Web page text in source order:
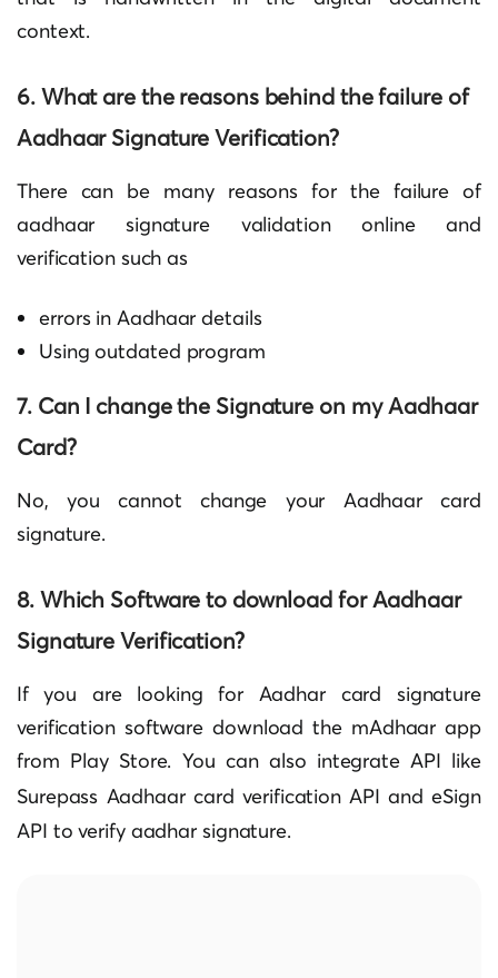
context.
6. What are the reasons behind the failure of
Aadhaar Signature Verification?
There can be many reasons for the failure of
aadhaar signature validation online and
verification such as
errors in Aadhaar details
Using outdated program
7. Can I change the Signature on my Aadhaar
Card?
No, you cannot change your Aadhaar card
signature.
8. Which Software to download for Aadhaar
Signature Verification?
If you are looking for Aadhar card signature
verification software download the mAdhaar app
from Play Store. You can also integrate API like
Surepass Aadhaar card verification API and eSign
API toverify aadhar signature.